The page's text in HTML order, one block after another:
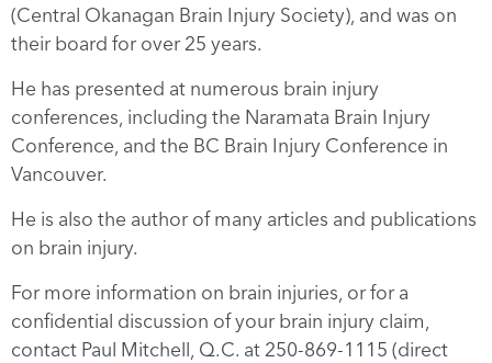
(Central Okanagan Brain Injury Society), and was on
their board for over 25 years.
He has presented at numerous brain injury
conferences, including the Naramata Brain Injury
Conference, and the BC Brain Injury Conference in
Vancouver.
He is also the author of many articles and publications
on brain injury.
For more information on brain injuries, or for a
confidential discussion of your brain injury claim,
contact Paul Mitchell, Q.C. at 250-869-1115 (direct